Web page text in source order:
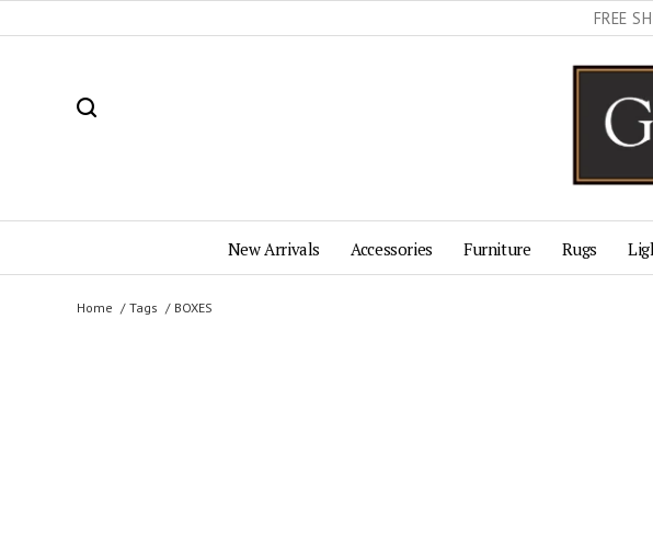
FREE
New Arrivals Accessories Furniture Rugs
Home Tags BOXES